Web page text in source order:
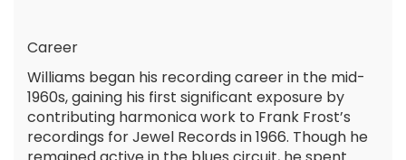
Career
Williams began his recording career in the mid-
1960s, gaining his first significant exposure by
contributing harmonica work to Frank Frost’s
recordings for Jewel Records in 1966. Though he